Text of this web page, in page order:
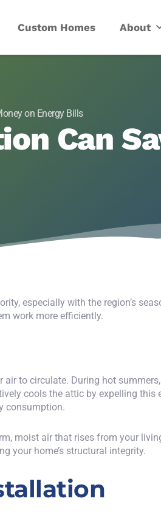
Custom Homes About
on Energy Bills
Can
especially with the region’s
work more efficiently.
air to circulate. During hot
cools the attic by expelling
consumption.
moist air that rises from your
your home’s structural integrity.